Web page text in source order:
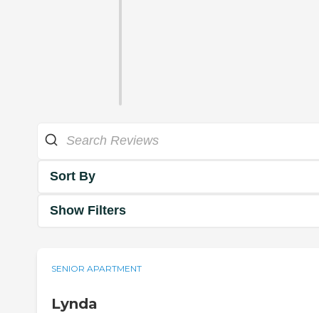
Sort By
Show Filters
SENIOR APARTMENT
Lynda